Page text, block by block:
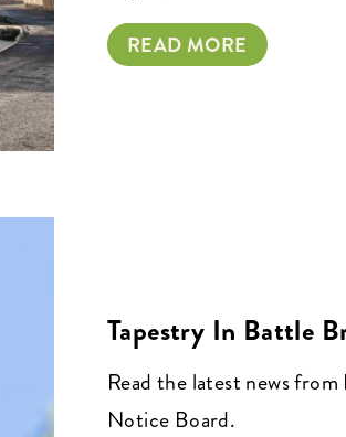
READ MORE
Tapestry In Battle
Read the latest news
Notice Board.